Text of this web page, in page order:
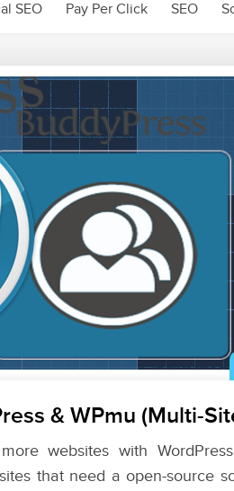
SEO Pay Per Click SEO
& WPmu (Multi-
websites with
that need a open-source